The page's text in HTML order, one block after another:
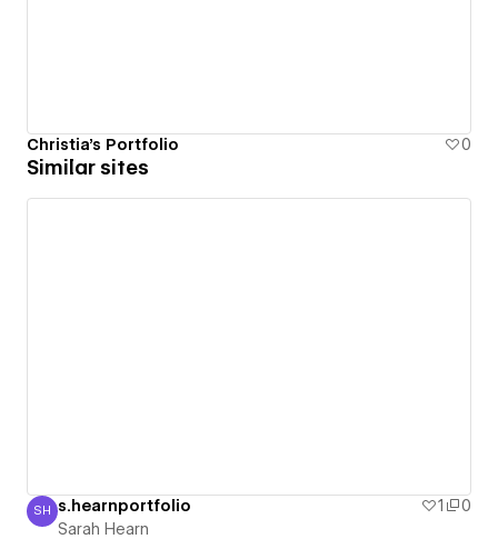
Christia's Portfolio 0
Similar sites
Sarah Hearn
SH s.hearnportfolio 1
0
Sarah Hearn